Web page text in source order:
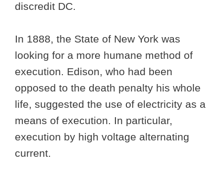
discredit DC.
In 1888, the State of New York was
looking for a more humane method of
execution. Edison, who had been
opposed to the death penalty his whole
life, suggested the use of electricity as a
means of execution. In particular,
execution by high voltage alternating
current.